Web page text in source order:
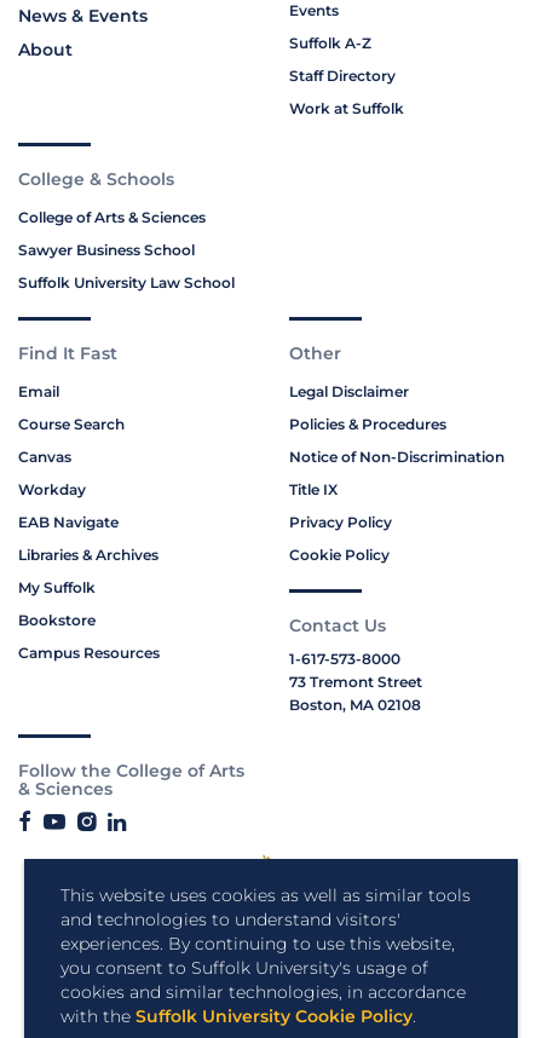
This website uses cookies as well as similar tools
and technologies to understand visitors'
experiences. By continuing to use this website,
you consent to Suffolk University's usage of
cookies and similar technologies, in accordance
with the Suffolk University Cookie Policy.
News & Events
About
Events
Suffolk A-Z
Staff Directory
Work at Suffolk
College & Schools
College of Arts & Sciences
Sawyer Business School
Suffolk University Law School
Find It Fast
Email
Course Search
Canvas
Workday
EAB Navigate
Libraries & Archives
My Suffolk
Bookstore
Campus Resources
Other
Legal Disclaimer
Policies & Procedures
Notice of Non-Discrimination
Title IX
Privacy Policy
Cookie Policy
Contact Us
1-617-573-8000
73 Tremont Street
Boston, MA 02108
Follow the College of Arts
& Sciences